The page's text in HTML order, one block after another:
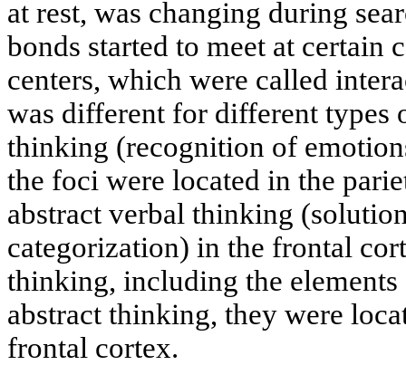
at rest, was changing during
bonds started to meet at
centers, which were called
was different for different
thinking (recognition of
the foci were located in the
abstract verbal thinking
categorization) in the frontal
thinking, including the
abstract thinking, they were
frontal cortex.